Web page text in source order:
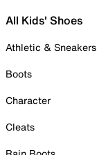
All Kids' Shoes
Athletic & Sneakers
Boots
Character
Cleats